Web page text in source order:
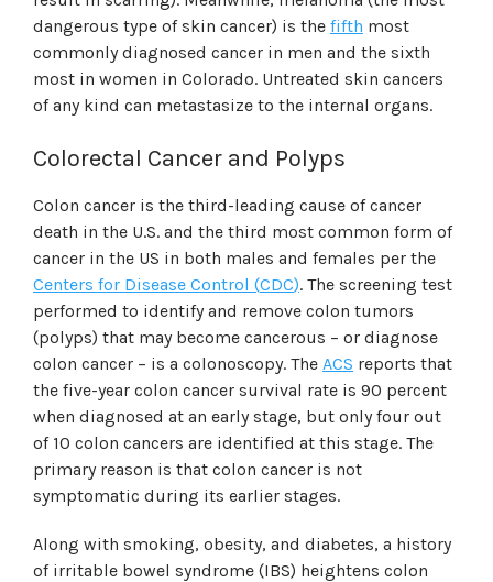
dangerous type of skin cancer) is the fifth most
commonly diagnosed cancer in men and the sixth
most in women in Colorado. Untreated skin cancers
of any kind can metastasize to the internal organs.
Colorectal Cancer and Polyps
Colon cancer is the third-leading cause of cancer
death in the U.S. and the third most common form of
cancer in the US in both males and females per the
Centers for Disease Control (CDC). The screening test
performed to identify and remove colon tumors
(polyps) that may become cancerous – or diagnose
colon cancer – is a colonoscopy. The ACS reports that
the five-year colon cancer survival rate is 90 percent
when diagnosed at an early stage, but only four out
of 10 colon cancers are identified at this stage. The
primary reason is that colon cancer is not
symptomatic during its earlier stages.
Along with smoking, obesity, and diabetes, a history
of irritable bowel syndrome (IBS) heightens colon